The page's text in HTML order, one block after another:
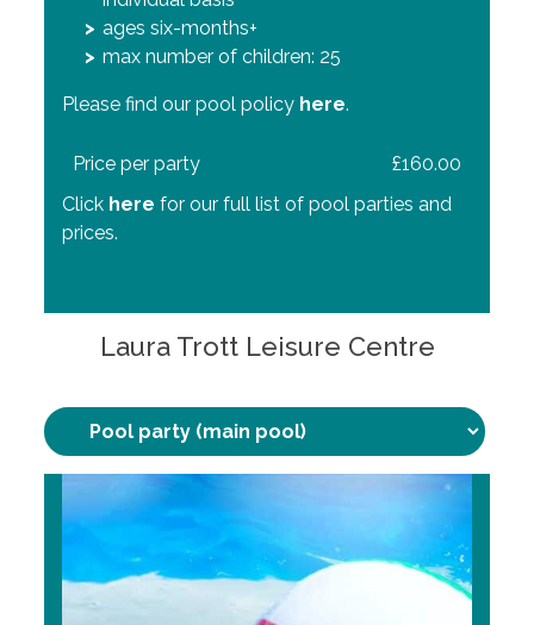
max number of children: 50
and undertake a pool test. Please find our pool
Price per party
£240.00
Clickhere
ages six-months+ (learner) and 8+ (main)
max number of children: 50
Please find our pool policy here.
Price per party
£263.40
Click here for our full list of pool parties and
prices.
ages six-months+
max number of children: 25
Please find our pool policy here.
Price per party
£160.00
Click here for our full list of pool parties and
prices.
Laura Trott Leisure Centre